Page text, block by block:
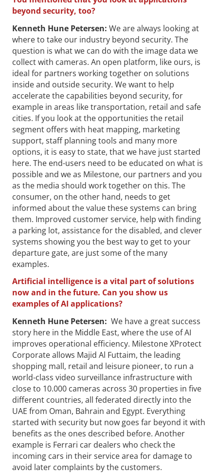
beyond security, too?
Kenneth Hune Petersen: We are always looking at
where to take our industry beyond security. The
question is what we can do with the image data we
collect with cameras. An open platform, like ours, is
ideal for partners working together on solutions
inside and outside security. We want to help
accelerate the capabilities beyond security, for
example in areas like transportation, retail and safe
cities. If you look at the opportunities the retail
segment offers with heat mapping, marketing
support, staff planning tools and many more
options, it is easy to state, that we have just started
here. The end-users need to be educated on what is
possible and we as Milestone, our partners and you
as the media should work together on this. The
consumer, on the other hand, needs to get
informed about the value these systems can bring
them. Improved customer service, help with finding
a parking lot, assistance for the disabled, and clever
systems showing you the best way to get to your
departure gate, are just some of the many
examples.
Artificial intelligence is a vital part of solutions
now and in the future. Can you show us
examples of AI applications?
Kenneth Hune Petersen: We have a great success
story here in the Middle East, where the use of AI
improves operational efficiency. Milestone XProtect
Corporate allows Majid Al Futtaim, the leading
shopping mall, retail and leisure pioneer, to run a
world-class video surveillance infrastructure with
close to 10.000 cameras across 30 properties in five
different countries, all federated directly into the
UAE from Oman, Bahrain and Egypt. Everything
started with security but now goes far beyond it with
benefits as the ones described before. Another
example is Ferrari car dealers who check the
incoming cars in their service area for damage to
avoid later complaints by the customers.